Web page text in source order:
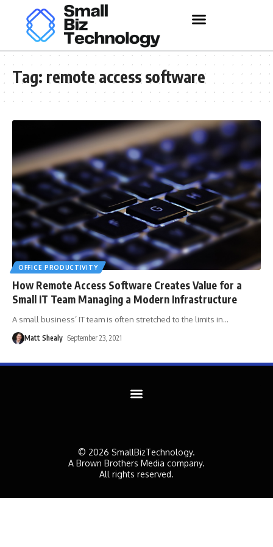
Tag: remote access software
OFFICE PRODUCTIVITY
How Remote Access Software Creates Value for a
Small IT Team Managing a Modern Infrastructure
A small business’ IT team is often stretched to the limits in…
Matt Shealy September 23, 2021
© 2026 SmallBizTechnology.
A Brown Brothers Media company.
All rights reserved.